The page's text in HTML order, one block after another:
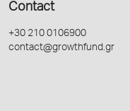
Contact
+30 210 0106900
contact@growthfund.gr